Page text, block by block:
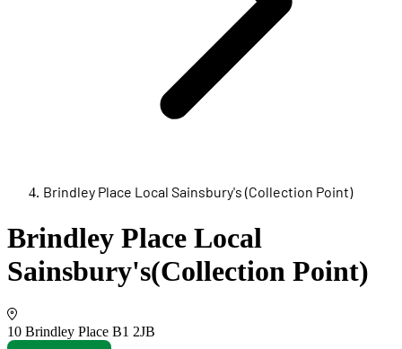
Brindley Place Local Sainsbury's (Collection Point)
Brindley Place Local
Sainsbury's(Collection Point)
10 Brindley Place B1 2JB